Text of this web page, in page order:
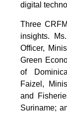
digital
Three
insights.
Officer,
Green
of
Faizel,
and
Suriname;